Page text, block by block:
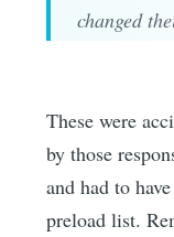
changed
These were
by those
and had to
preload list.